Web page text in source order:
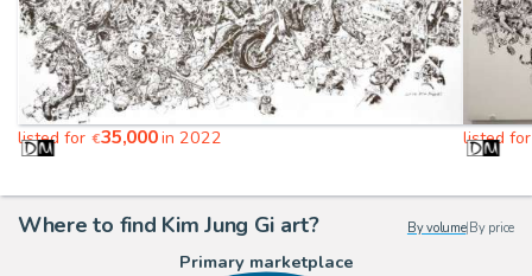
listed for €35,000in 2022 listed
Where to find Kim Jung Gi art? By volume| By price
Primary marketplace